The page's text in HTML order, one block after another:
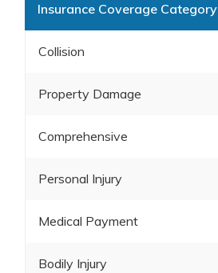
Insurance Coverage Category
Collision
Property Damage
Comprehensive
Personal Injury
Medical Payment
Bodily Injury